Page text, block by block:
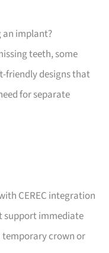
an implant?
teeth, some
friendly designs that
for separate
CEREC integration
support immediate
temporary crown or